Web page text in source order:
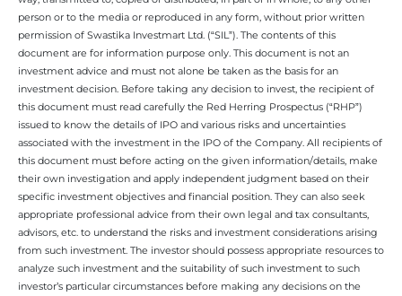
person or to the media or reproduced in any form, without prior written
permission of Swastika Investmart Ltd. (“SIL”). The contents of this
document are for information purpose only. This document is not an
investment advice and must not alone be taken as the basis for an
investment decision. Before taking any decision to invest, the recipient of
this document must read carefully the Red Herring Prospectus (“RHP”)
issued to know the details of IPO and various risks and uncertainties
associated with the investment in the IPO of the Company. All recipients of
this document must before acting on the given information/details, make
their own investigation and apply independent judgment based on their
specific investment objectives and financial position. They can also seek
appropriate professional advice from their own legal and tax consultants,
advisors, etc. to understand the risks and investment considerations arising
from such investment. The investor should possess appropriate resources to
analyze such investment and the suitability of such investment to such
investor’s particular circumstances before making any decisions on the